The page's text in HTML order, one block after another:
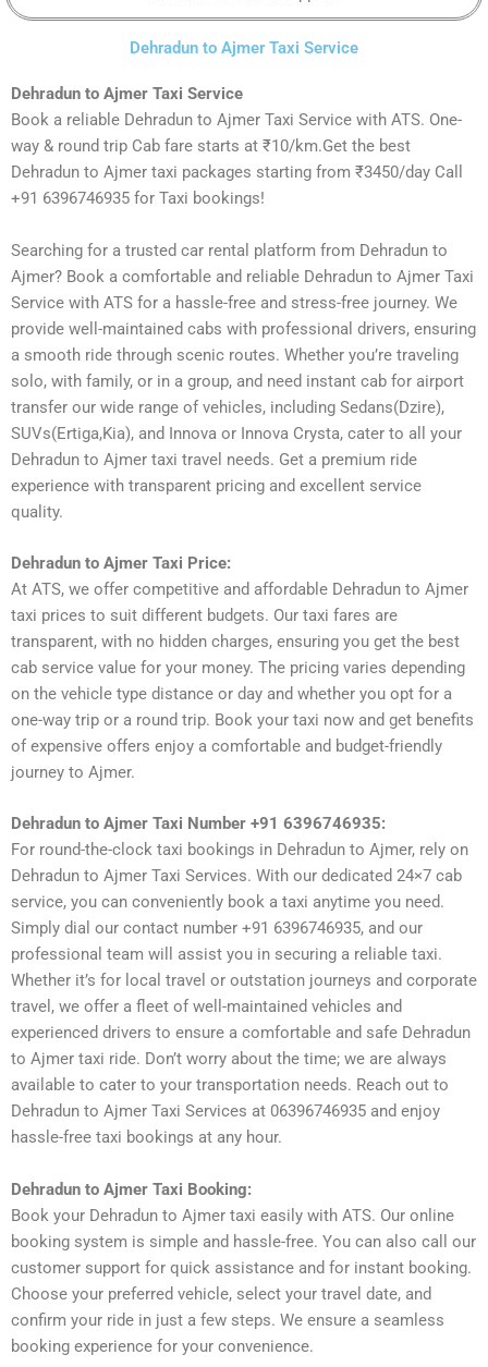
Dehradun to Ajmer Taxi Service
Dehradun to Ajmer Taxi Service
Book a reliable Dehradun to Ajmer Taxi Service with ATS. One-
way & round trip Cab fare starts at ₹10/km.Get the best
Dehradun to Ajmer taxi packages starting from ₹3450/day Call
+91 6396746935 for Taxi bookings!
Searching for a trusted car rental platform from Dehradun to
Ajmer? Book a comfortable and reliable Dehradun to Ajmer Taxi
Service with ATS for a hassle-free and stress-free journey. We
provide well-maintained cabs with professional drivers, ensuring
a smooth ride through scenic routes. Whether you’re traveling
solo, with family, or in a group, and need instant cab for airport
transfer our wide range of vehicles, including Sedans(Dzire),
SUVs(Ertiga,Kia), and Innova or Innova Crysta, cater to all your
Dehradun to Ajmer taxi travel needs. Get a premium ride
experience with transparent pricing and excellent service
quality.
Dehradun to Ajmer Taxi Price:
At ATS, we offer competitive and affordable Dehradun to Ajmer
taxi prices to suit different budgets. Our taxi fares are
transparent, with no hidden charges, ensuring you get the best
cab service value for your money. The pricing varies depending
on the vehicle type distance or day and whether you opt for a
one-way trip or a round trip. Book your taxi now and get benefits
of expensive offers enjoy a comfortable and budget-friendly
journey to Ajmer.
Dehradun to Ajmer Taxi Number +91 6396746935:
For round-the-clock taxi bookings in Dehradun to Ajmer, rely on
Dehradun to Ajmer Taxi Services. With our dedicated 24×7 cab
service, you can conveniently book a taxi anytime you need.
Simply dial our contact number +91 6396746935, and our
professional team will assist you in securing a reliable taxi.
Whether it’s for local travel or outstation journeys and corporate
travel, we offer a fleet of well-maintained vehicles and
experienced drivers to ensure a comfortable and safe Dehradun
to Ajmer taxi ride. Don’t worry about the time; we are always
available to cater to your transportation needs. Reach out to
Dehradun to Ajmer Taxi Services at 06396746935 and enjoy
hassle-free taxi bookings at any hour.
Dehradun to Ajmer Taxi Booking:
Book your Dehradun to Ajmer taxi easily with ATS. Our online
booking system is simple and hassle-free. You can also call our
customer support for quick assistance and for instant booking.
Choose your preferred vehicle, select your travel date, and
confirm your ride in just a few steps. We ensure a seamless
booking experience for your convenience.